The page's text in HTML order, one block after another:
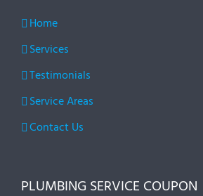
Home
Services
Testimonials
Service Areas
Contact Us
PLUMBING SERVICE COUPON